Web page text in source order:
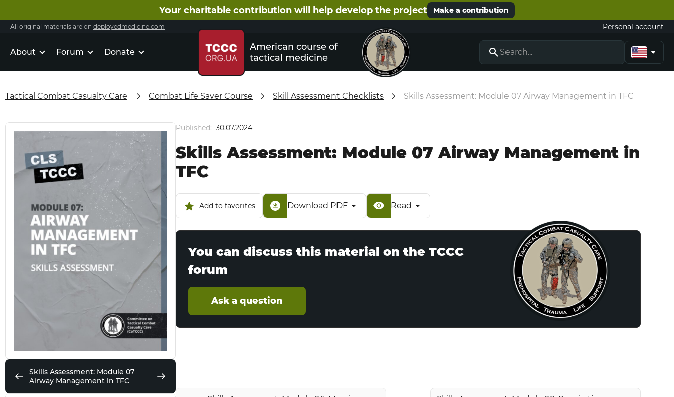
Your charitable contribution will help develop the project Make a contribution
All original materials are on deployedmedicine.com Personal account
About Forum Donate
American course of
tactical medicine
Tactical Combat Casualty Care Combat Life Saver Course Skill Assessment Checklists Skills Assessment: Module 07 Airway Management in TFC
Skills Assessment: Module 07
Airway Management in TFC
Published: 30.07.2024
Skills Assessment: Module 07 Airway Management in
TFC
Add to favorites Download PDF Read
You can discuss this material on the TCCC
forum
Ask a question